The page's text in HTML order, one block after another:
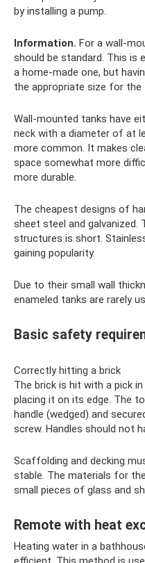
by installing a pump.
Information. For a wall-
should be standard. This is
a home-made one, but
the appropriate size for the
Wall-mounted tanks have
neck with a diameter of at
more common. It makes
space somewhat more
more durable.
The cheapest designs of
sheet steel and galvanized.
structures is short.
gaining popularity.
Due to their small wall
enameled tanks are rarely
Basic safety
Correctly hitting a brick
The brick is hit with a pick
placing it on its edge. The
handle (wedged) and
screw. Handles should not
Scaffolding and decking
stable. The materials for
small pieces of glass and
Remote with heat
Heating water in a